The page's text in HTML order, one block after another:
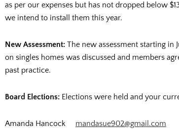
as per our expenses but has not dropped below
we intend to install them this year.
New Assessment: The new assessment starting in
on singles homes was discussed and members
past practice.
Board Elections: Elections were held and your
Amanda Hancock mandasue902@gmail.com